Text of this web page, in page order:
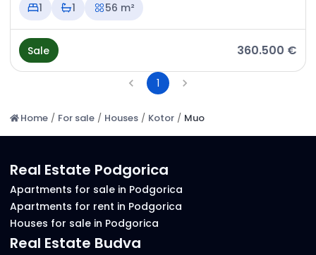
1
1 56 m²
Sale 360.500 €
1
Home / For sale / Houses / Kotor / Muo
Real Estate Podgorica
Apartments for sale in Podgorica
Apartments for rent in Podgorica
Houses for sale in Podgorica
Real Estate Budva